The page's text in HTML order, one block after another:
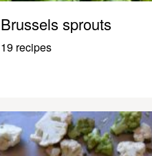
Brussels sprouts
19 recipes